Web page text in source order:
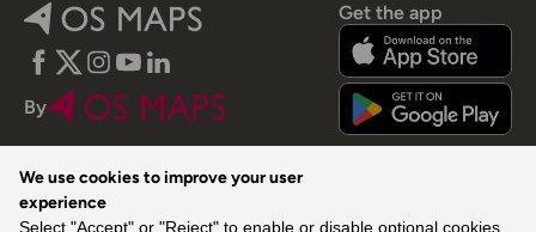
We use cookies to improve your user
experience
Select "Accept" or "Reject" to enable or disable optional cookies,
Facebook
Twitter
Instagram
YouTube
LinkedIn
By
Get the app